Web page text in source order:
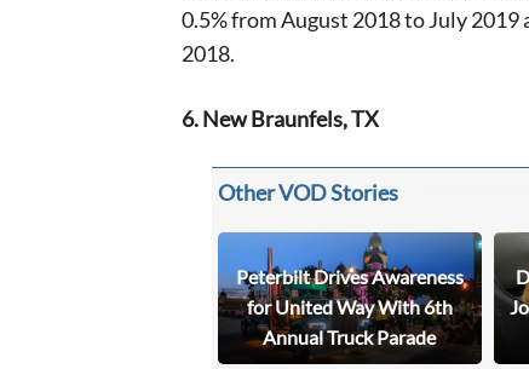
0.5% from August 2018 to July 2019
2018.
6. New Braunfels, TX
Other VOD Stories
Peterbilt Drives Awareness
for United Way With 6th
Annual Truck Parade